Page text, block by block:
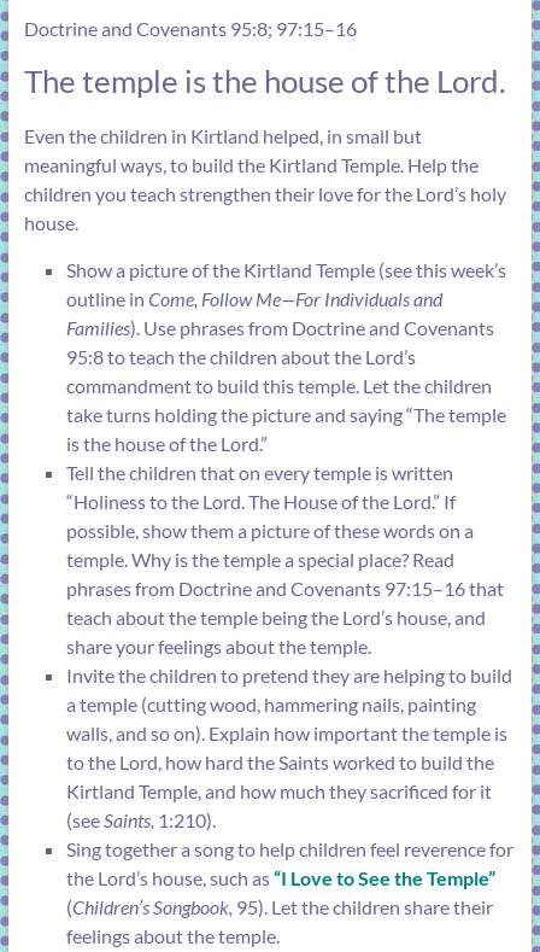
Doctrine and Covenants 95:8; 97:15–16
The temple is the house of the Lord.
Even the children in Kirtland helped, in small but
meaningful ways, to build the Kirtland Temple. Help the
children you teach strengthen their love for the Lord’s holy
house.
Show a picture of the Kirtland Temple (seethis week’s
outlinein Come, Follow Me—For Individuals and
Families). Use phrases from Doctrine and Covenants
95:8to teach the children about the Lord’s
commandment to build this temple. Let the children
take turns holding the picture and saying “The temple
is the house of the Lord.”
Tell the children that on every temple is written
“Holiness to the Lord. The House of the Lord.” If
possible, show them a picture of these words on a
temple. Why is the temple a special place? Read
phrases from Doctrine and Covenants 97:15–16that
teach about the temple being the Lord’s house, and
share your feelings about the temple.
Invite the children to pretend they are helping to build
a temple (cutting wood, hammering nails, painting
walls, and so on). Explain how important the temple is
to the Lord, how hard the Saints worked to build the
Kirtland Temple, and how much they sacrificed for it
(seeSaints, 1:210).
Sing together a song to help children feel reverence for
the Lord’s house, such as“I Love to See the Temple”
(Children’s Songbook, 95). Let the children share their
feelings about the temple.